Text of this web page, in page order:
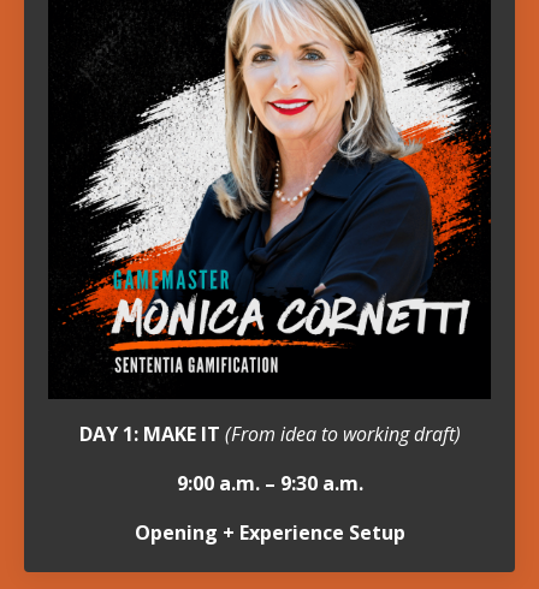
DAY 1: MAKE IT (From idea to working draft)
9:00 a.m. – 9:30 a.m.
Opening + Experience Setup